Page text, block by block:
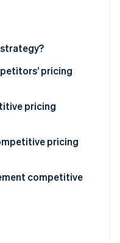
the economic infrastructure
pricing
pricing
pricing
competitive
up